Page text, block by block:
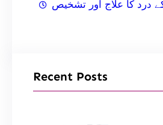
درد کا علاج اور تشخیص
Recent Posts